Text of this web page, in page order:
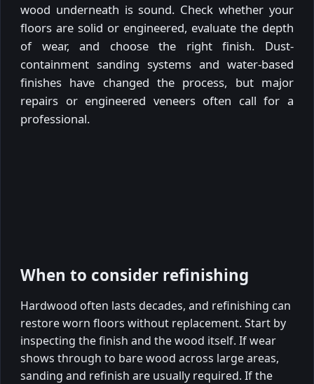
wood underneath is sound. Check whether your
floors are solid or engineered, evaluate the depth
of wear, and choose the right finish. Dust-
containment sanding systems and water-based
finishes have changed the process, but major
repairs or engineered veneers often call for a
professional.
When to consider refinishing
Hardwood often lasts decades, and refinishing can
restore worn floors without replacement. Start by
inspecting the finish and the wood itself. If wear
shows through to bare wood across large areas,
sanding and refinish are usually required. If the